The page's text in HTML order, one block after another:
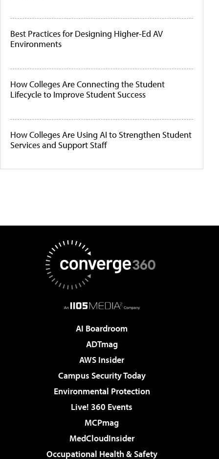
Best Practices for Designing Higher-Ed AV
Environments
How Colleges Are Connecting the Student
Lifecycle to Improve Student Success
How Colleges Are Using AI to Strengthen Student
Services and Support Staff
AI Boardroom
ADTmag
AWS Insider
Campus Security Today
Environmental Protection
Live! 360 Events
MCPmag
MedCloudInsider
Occupational Health & Safety